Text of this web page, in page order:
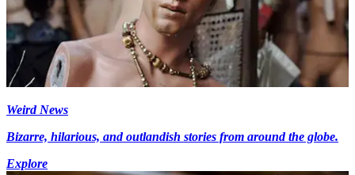
Weird News
Bizarre, hilarious, and outlandish stories from around the globe.
Explore